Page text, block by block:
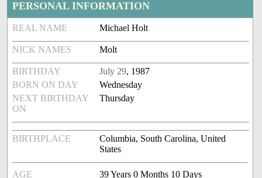
PERSONAL INFORMATION
REAL NAME Michael Holt
NICK NAMES Molt
BIRTHDAY July 29, 1987
BORN ON DAY
Wednesday
NEXT BIRTHDAY
ON
Thursday
BIRTHPLACE
Columbia, South Carolina, United
States
AGE 39 Years 0 Months 10 Days